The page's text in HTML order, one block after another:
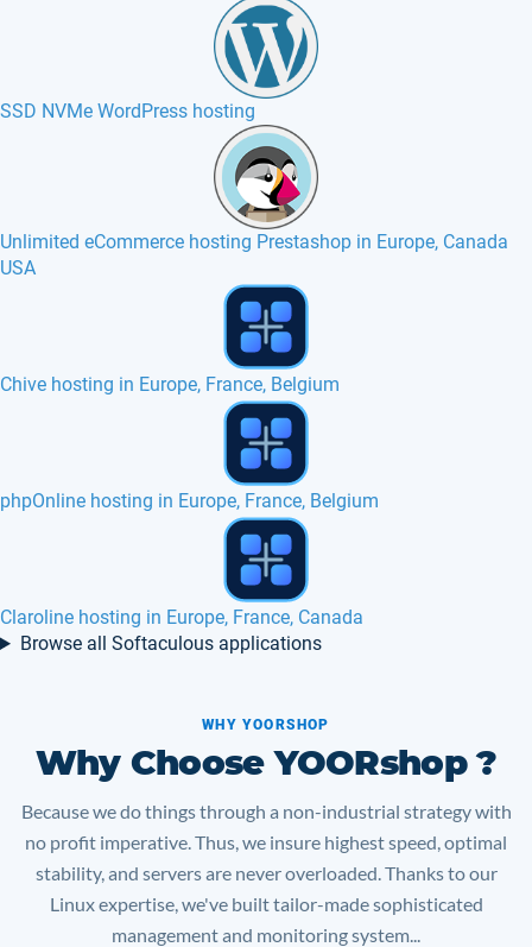
SSD NVMe WordPress hosting
Unlimited eCommerce hosting Prestashop in Europe, Canada
USA
Jamroom hosting in Europe, France, Canada
phpMyFAQ hosting in Europe, France
Mahara hosting in Europe, France, Canada
Browse all Softaculous applications
WHY YOORSHOP
Why Choose YOORshop ?
Because we do things through a non-industrial strategy with
no profit imperative. Thus, we insure highest speed, optimal
stability, and servers are never overloaded. Thanks to our
Linux expertise, we've built tailor-made sophisticated
management and monitoring system...